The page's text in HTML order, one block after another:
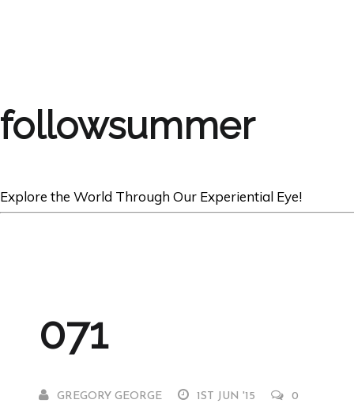
followsummer
Explore the World Through Our Experiential Eye!
071
GREGORY GEORGE 1ST JUN '15 0